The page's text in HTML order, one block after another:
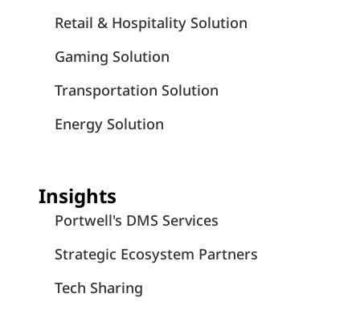
Retail & Hospitality Solution
Gaming Solution
Transportation Solution
Energy Solution
Insights
Portwell's DMS Services
Strategic Ecosystem Partners
Tech Sharing